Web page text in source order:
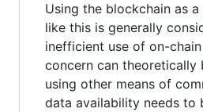
Using the blockchain as
like this is generally
inefficient use of on-
concern can theoretically
using other means of
data availability needs to